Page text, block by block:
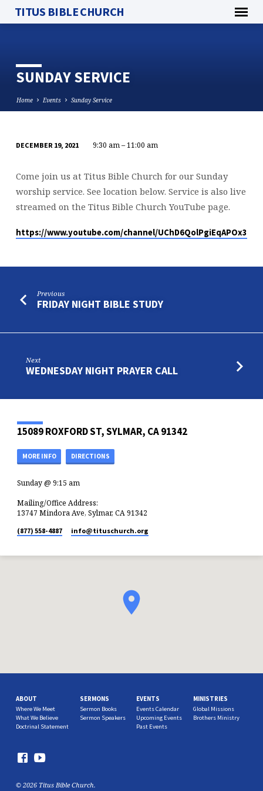
TITUS BIBLE CHURCH
SUNDAY SERVICE
Home Events Sunday Service
SERVICE
DECEMBER 19, 2021 9:30 am – 11:00 am
Come join us at Titus Bible Church for our Sunday
worship service. See location below. Service is also live
streamed on the Titus Bible Church YouTube page.
https://www.youtube.com/channel/
Previous
FRIDAY NIGHT BIBLE STUDY
Next
WEDNESDAY NIGHT PRAYER CALL
15089 ROXFORD ST, SYLMAR, CA 91342
MORE INFO DIRECTIONS
Sunday @ 9:15 am
Mailing/Office Address:
13747 Mindora Ave, Sylmar, CA 91342
(877) 558-4887 info​@tituschurch.org
ABOUT
Where We Meet
What We Believe
Doctrinal Statement
SERMONS
Sermon Books
Sermon Speakers
EVENTS
Events Calendar
Upcoming Events
Past Events
MINISTRIES
Global Missions
Brothers Ministry
© 2026 Titus Bible Church.